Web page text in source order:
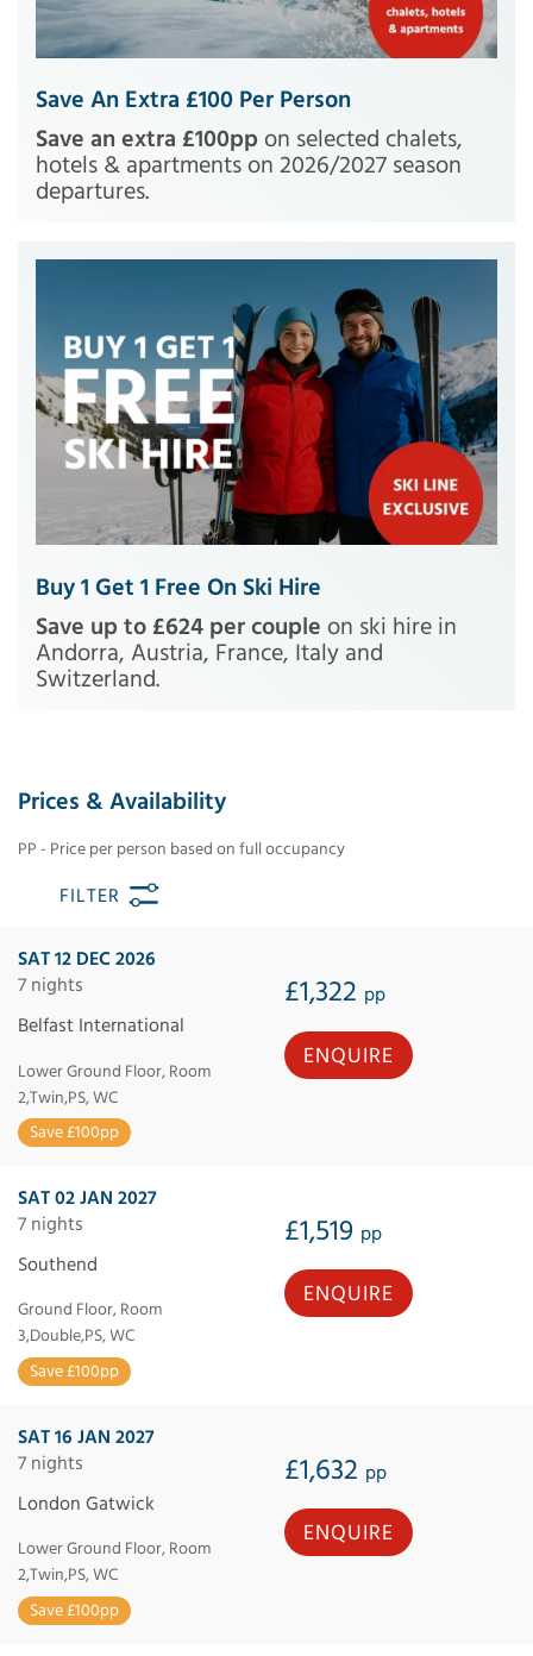
Save An Extra £100 Per Person
Save an extra £100pp on selected chalets,
hotels & apartments on 2026/2027 season
departures.
Buy 1 Get 1 Free On Ski Hire
Save up to £624 per couple on ski hire in
Andorra, Austria, France, Italy and
Switzerland.
Prices & Availability
PP - Price per person based on full occupancy
FILTER
SAT 12 DEC 2026
7 nights
£1,322 pp
Belfast International
Lower Ground Floor, Room
2,Twin,PS, WC
Save £100pp
ENQUIRE
SAT 02 JAN 2027
7 nights
£1,519 pp
Southend
Ground Floor, Room
3,Double,PS, WC
Save £100pp
ENQUIRE
SAT 16 JAN 2027
7 nights
£1,632 pp
London Gatwick
Lower Ground Floor, Room
2,Twin,PS, WC
Save £100pp
ENQUIRE